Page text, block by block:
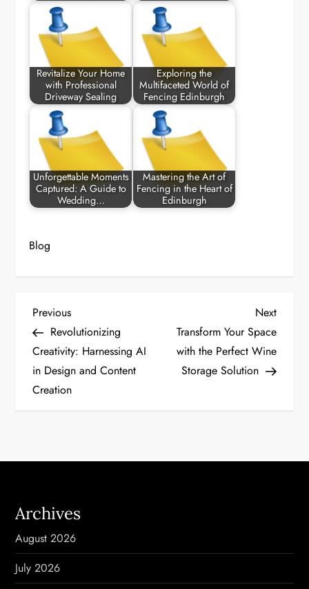
Revitalize Your Home
with Professional
Driveway Sealing
Exploring the
Multifaceted World of
Fencing Edinburgh
Unforgettable Moments
Captured: A Guide to
Wedding…
Mastering the Art of
Fencing in the Heart of
Edinburgh
Blog
P
o
s
a
v
i
g
Previous
Post
Previous
Revolutionizing
Creativity: Harnessing AI
in Design and Content
Creation
Next
Post
Next
Transform Your Space
with the Perfect Wine
Storage Solution
Archives
August 2026
July 2026